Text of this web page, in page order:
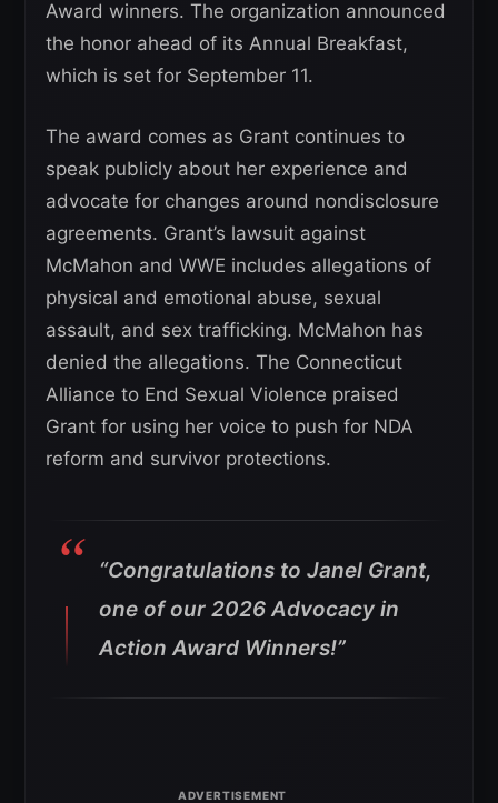
Award winners. The organization announced
the honor ahead of its Annual Breakfast,
which is set for September 11.
The award comes as Grant continues to
speak publicly about her experience and
advocate for changes around nondisclosure
agreements. Grant’s lawsuit against
McMahon and WWE includes allegations of
physical and emotional abuse, sexual
assault, and sex trafficking. McMahon has
denied the allegations. The Connecticut
Alliance to End Sexual Violence praised
Grant for using her voice to push for NDA
reform and survivor protections.
“Congratulations to Janel Grant,
one of our 2026 Advocacy in
Action Award Winners!”